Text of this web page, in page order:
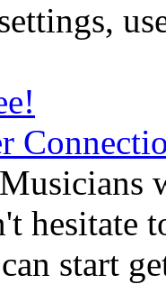
hesitate
start